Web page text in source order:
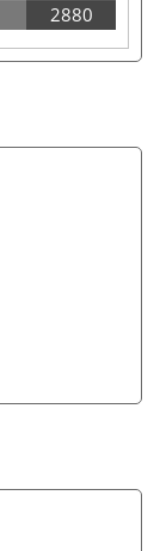
2880